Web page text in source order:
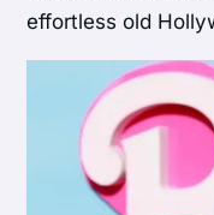
effortless old